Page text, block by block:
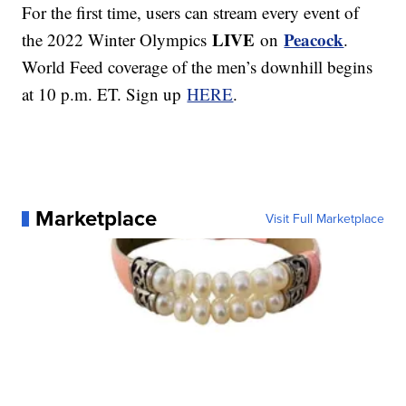
For the first time, users can stream every event of
the 2022 Winter OlympicsLIVE onPeacock.
World Feed coverage of the men’s downhill begins
at 10 p.m. ET. Sign upHERE.
Marketplace Visit Full Marketplace